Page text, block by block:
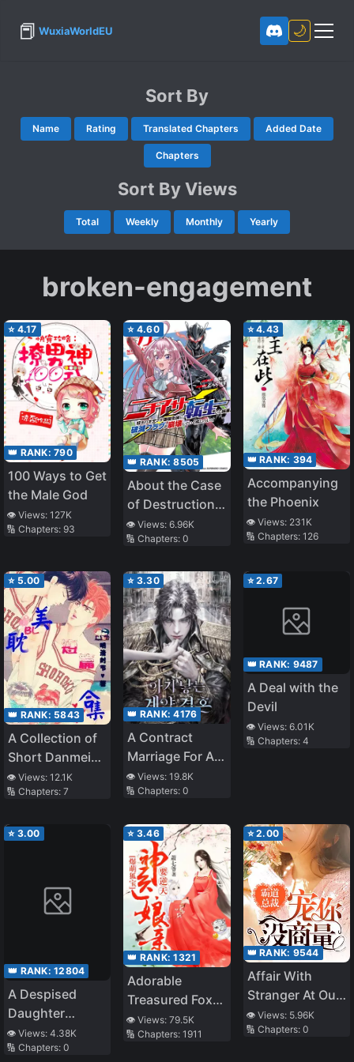
📕 WuxiaWorldEU 🌙
Sort By
Name Rating Translated Chapters Added Date
Chapters
Sort By Views
Total Weekly Monthly Yearly
broken-engagement
⭐ 4.17
👑 RANK: 790
100 Ways to Get
the Male God
👁️ Views: 127K
🔢 Chapters: 93
⭐ 4.60
👑 RANK:8505
About the Case
of Destruction
Flags Being
Demolished
Loving Otaku
Was
Reincarnated as
a Villainous
Student
👁️ Views:6.96K
🔢 Chapters:0
⭐4.43
👑 RANK: 394
Accompanying
the Phoenix
👁️ Views: 231K
🔢 Chapters: 126
⭐ 5.00
👑 RANK: 5843
A Collection of
Short Danmei
Stories
👁️ Views: 12.1K
🔢 Chapters: 7
⭐ 3.30
👑 RANK:4176
A Contract
Marriage For A
Baby
👁️ Views:19.8K
🔢 Chapters:0
⭐2.67
👑 RANK: 9487
A Deal with the
Devil
👁️ Views: 6.01K
🔢 Chapters: 4
⭐ 3.00
👑 RANK: 12804
A Despised
Daughter
Chooses the
Path of a
👁️ Views: 4.38K
🔢 Chapters: 0
⭐ 3.46
👑 RANK:1321
Adorable
Treasured Fox:
Divine Doctor
Mother
👁️ Views:79.5K
🔢 Chapters:1911
⭐2.00
👑 RANK: 9544
Affair With
Stranger At Our
Wedding
👁️ Views: 5.96K
🔢 Chapters: 0